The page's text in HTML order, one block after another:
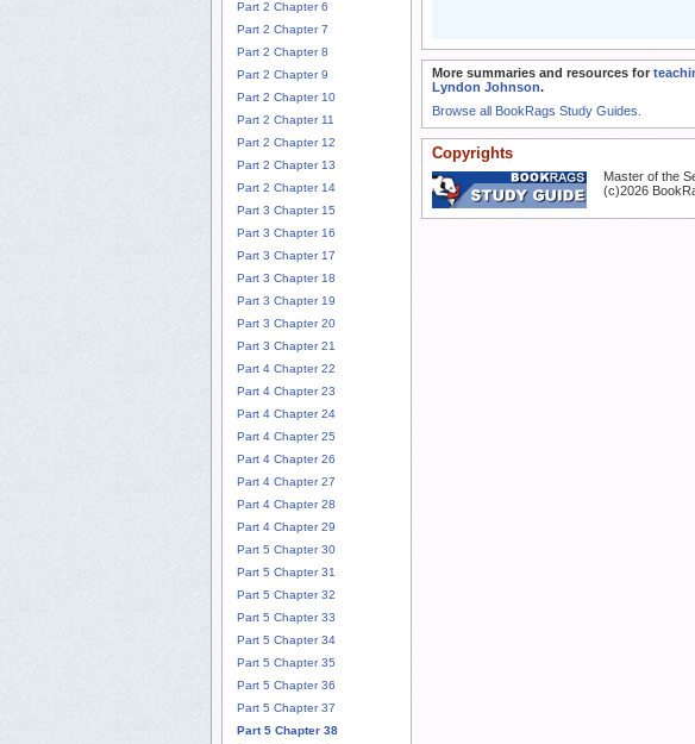
Part 2 Chapter 6
Part 2 Chapter 7
Part 2 Chapter 8
Part 2 Chapter 9
Part 2 Chapter 10
Part 2 Chapter 11
Part 2 Chapter 12
Part 2 Chapter 13
Part 2 Chapter 14
Part 3 Chapter 15
Part 3 Chapter 16
Part 3 Chapter 17
Part 3 Chapter 18
Part 3 Chapter 19
Part 3 Chapter 20
Part 3 Chapter 21
Part 4 Chapter 22
Part 4 Chapter 23
Part 4 Chapter 24
Part 4 Chapter 25
Part 4 Chapter 26
Part 4 Chapter 27
Part 4 Chapter 28
Part 4 Chapter 29
Part 5 Chapter 30
Part 5 Chapter 31
Part 5 Chapter 32
Part 5 Chapter 33
Part 5 Chapter 34
Part 5 Chapter 35
Part 5 Chapter 36
Part 5 Chapter 37
Part 5 Chapter 38
More summaries and resources for
Lyndon Johnson.
Browse all BookRags Study Guides.
Copyrights
Master of the
(c)2026